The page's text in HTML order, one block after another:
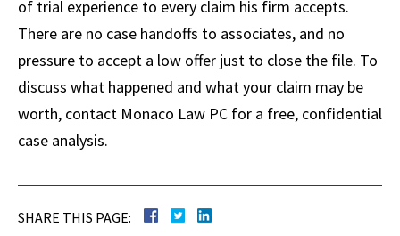
of trial experience to every claim his firm accepts.
There are no case handoffs to associates, and no
pressure to accept a low offer just to close the file. To
discuss what happened and what your claim may be
worth, contact Monaco Law PC for a free, confidential
case analysis.
SHARE THIS PAGE: